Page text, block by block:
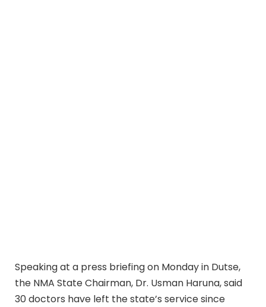
Speaking at a press briefing on Monday in Dutse,
the NMA State Chairman, Dr. Usman Haruna, said
30 doctors have left the state’s service since